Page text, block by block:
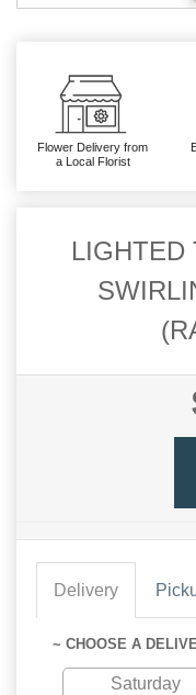
Flower Delivery from
a Local Florist
LIGHTED
Delivery
~ CHOOSE A
Saturday